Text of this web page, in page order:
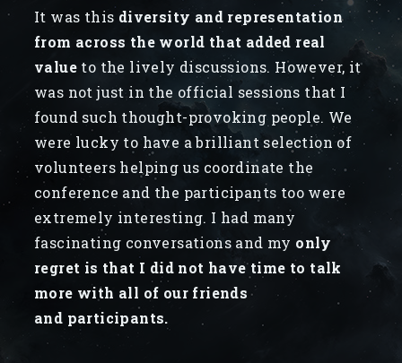
It was this diversity and representation
from across the world that added real
value to the lively discussions. However, it
was not just in the official sessions that I
found such thought-provoking people. We
were lucky to have a brilliant selection of
volunteers helping us coordinate the
conference and the participants too were
extremely interesting. I had many
fascinating conversations and my only
regret is that I did not have time to talk
more with all of our friends
and participants.